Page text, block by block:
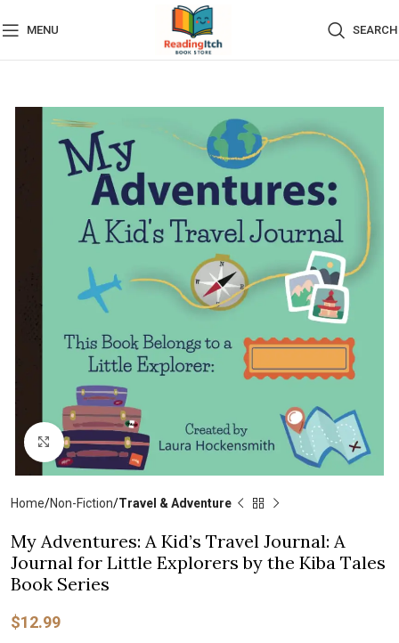
MENU SEARCH
Click to enlarge
Home Non-Fiction Travel & Adventure
My Adventures: A Kid’s Travel Journal: A
Journal for Little Explorers by the Kiba Tales
Book Series
$12.99